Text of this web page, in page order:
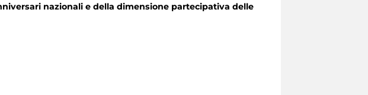
nazionali e della dimensione partecipativa delle